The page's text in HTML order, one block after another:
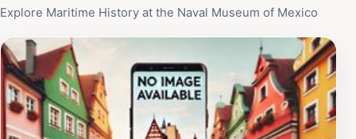
Explore Maritime History at the Naval Museum of Mexico